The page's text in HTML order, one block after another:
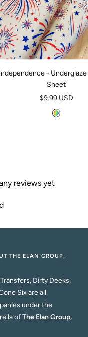
-
Sheet
Sale
price
$9.99 USD
M
reviews yet
THE ELAN GROUP,
Dirty Deeks,
Six are all
under the
ofThe Elan Group,